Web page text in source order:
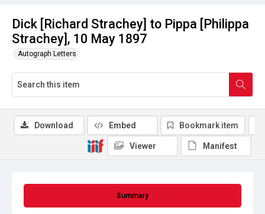
Dick [Richard Strachey] to Pippa [Philippa
Strachey], 10 May 1897
Autograph Letters
Summary
Download Embed Bookmark item
Viewer Manifest